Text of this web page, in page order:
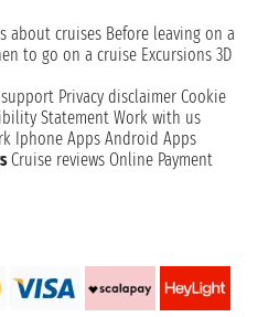
about cruises Before leaving on a
to go on a cruise Excursions 3D
Privacy disclaimer Cookie
Statement Work with us
Iphone Apps Android Apps
Cruise reviews Online Payment